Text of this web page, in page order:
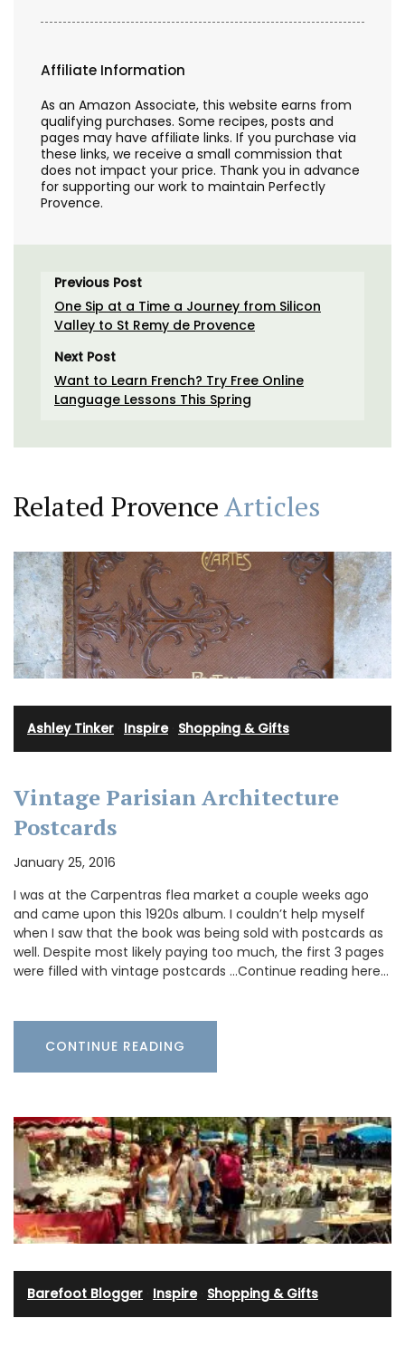
Affiliate Information
As an Amazon Associate, this website earns from
qualifying purchases. Some recipes, posts and
pages may have affiliate links. If you purchase via
these links, we receive a small commission that
does not impact your price. Thank you in advance
for supporting our work to maintain Perfectly
Provence.
Previous Post
One Sip at a Time a Journey from Silicon
Valley to St Remy de Provence
Next Post
Want to Learn French? Try Free Online
Language Lessons This Spring
Related ProvenceArticles
Ashley Tinker Inspire· Shopping & Gifts
Vintage Parisian Architecture
Postcards
January 25, 2016
I was at the Carpentras flea market a couple weeks ago
and came upon this 1920s album. I couldn’t help myself
when I saw that the book was being sold with postcards as
well. Despite most likely paying too much, the first 3 pages
were filled with vintage postcards …Continue reading here…
CONTINUE READING
Barefoot Blogger Inspire· Shopping & Gifts